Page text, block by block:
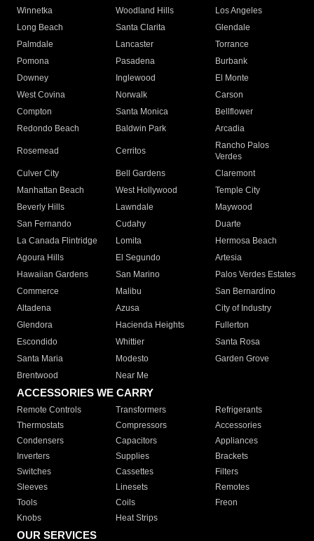
Winnetka
Woodland Hills
Los Angeles
Long Beach
Santa Clarita
Glendale
Palmdale
Lancaster
Torrance
Pomona
Pasadena
Burbank
Downey
Inglewood
El Monte
West Covina
Norwalk
Carson
Compton
Santa Monica
Bellflower
Redondo Beach
Baldwin Park Arcadia
Rosemead Cerritos
Rancho Palos
Verdes
Culver City
Bell Gardens
Claremont
Manhattan Beach
West Hollywood
Temple City
Beverly Hills
Lawndale
Maywood
San Fernando
Cudahy
Duarte
La Canada Flintridge
Lomita
Hermosa Beach
Agoura Hills
El Segundo
Artesia
Hawaiian Gardens
San Marino
Palos Verdes Estates
Commerce
Malibu
San Bernardino
Altadena
Azusa
City of Industry
Glendora
Hacienda Heights
Fullerton
Escondido
Whittier
Santa Rosa
Santa Maria
Modesto
Garden Grove
Brentwood
Near Me
ACCESSORIES WE CARRY
Remote Controls Transformers
Refrigerants
Thermostats
Compressors
Accessories
Condensers
Capacitors
Appliances
Inverters
Supplies
Brackets
Switches
Cassettes
Filters
Sleeves
Linesets
Remotes
Tools
Coils
Freon
Knobs
Heat Strips
OUR SERVICES